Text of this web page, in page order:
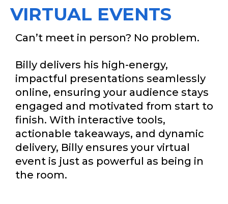
VIRTUAL EVENTS
Can’t meet in person? No problem.
Billy delivers his high-energy,
impactful presentations seamlessly
online, ensuring your audience stays
engaged and motivated from start to
finish. With interactive tools,
actionable takeaways, and dynamic
delivery, Billy ensures your virtual
event is just as powerful as being in
the room.